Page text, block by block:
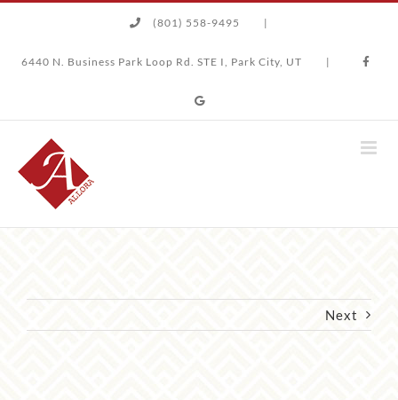
content
(801) 558-9495 |
6440 N. Business Park Loop Rd. STE I, Park City, UT |
Next